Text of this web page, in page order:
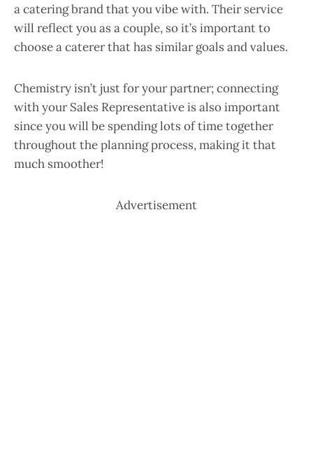
a catering brand that you vibe with. Their service
will reflect you as a couple, so it’s important to
choose a caterer that has similar goals and values.
Chemistry isn’t just for your partner; connecting
with your Sales Representative is also important
since you will be spending lots of time together
throughout the planning process, making it that
much smoother!
Advertisement